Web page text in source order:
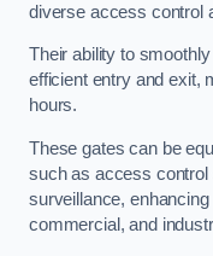
diverse access control
Their ability to
efficient entry and exit,
hours.
These gates can be
such as access
surveillance,
commercial, and